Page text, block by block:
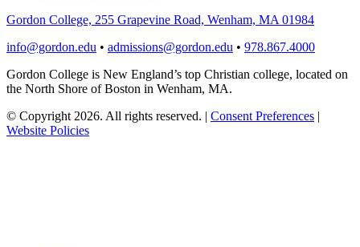
Gordon College, 255 Grapevine Road, Wenham, MA 01984
info@gordon.edu • admissions@gordon.edu • 978.867.4000
Gordon College is New England’s top Christian college, located on
the North Shore of Boston in Wenham, MA.
© Copyright 2026. All rights reserved. | Consent Preferences |
Website Policies